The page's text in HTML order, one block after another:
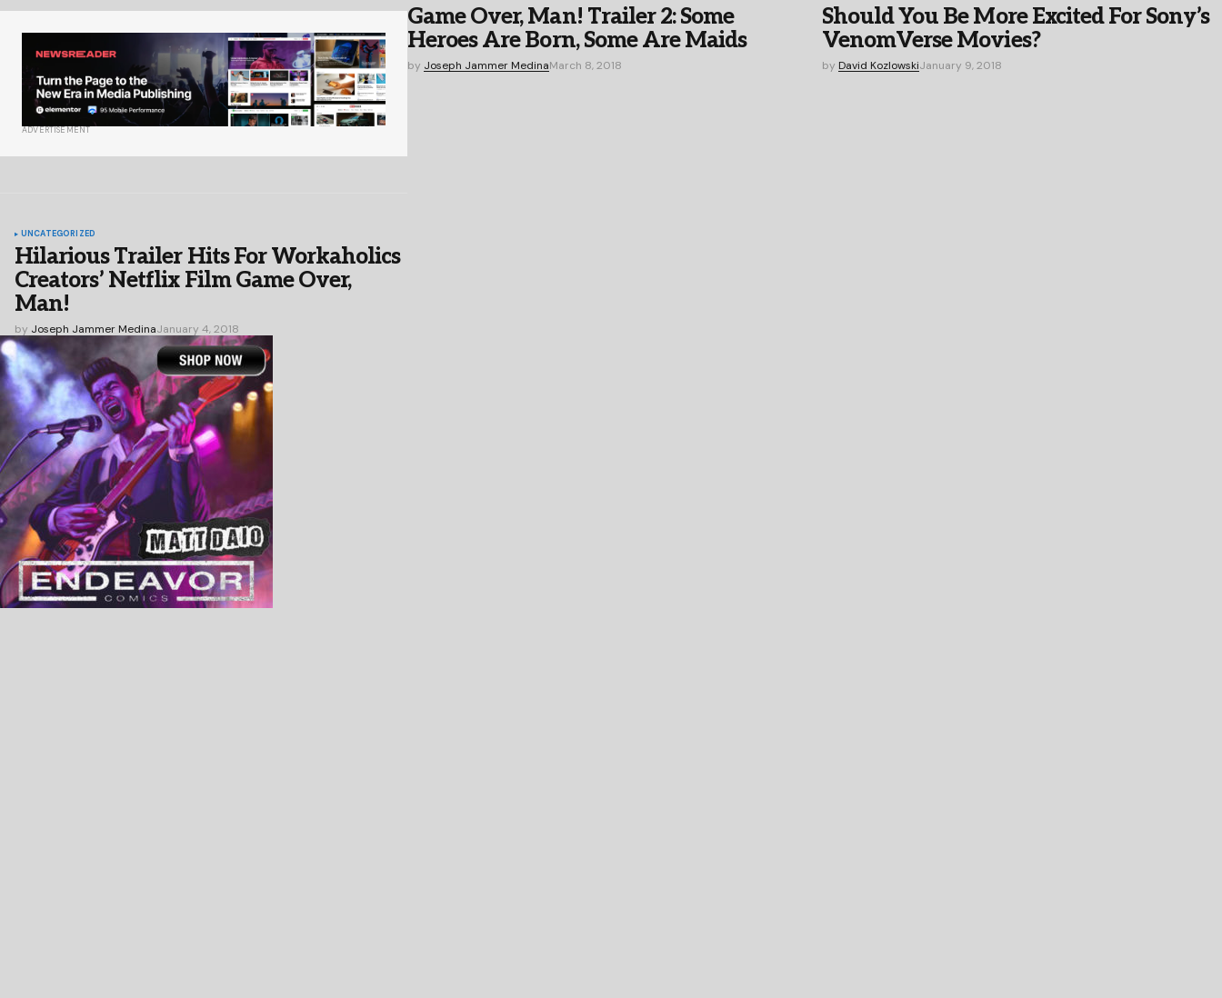
ADVERTISEMENT
Game Over, Man! Trailer 2: Some
Heroes Are Born, Some Are Maids
by Joseph Jammer MedinaMarch 8, 2018
Should You Be More Excited For Sony’s
VenomVerse Movies?
by David KozlowskiJanuary 9, 2018
UNCATEGORIZED
Hilarious Trailer Hits For Workaholics
Creators’ Netflix Film Game Over,
Man!
by Joseph Jammer MedinaJanuary 4, 2018